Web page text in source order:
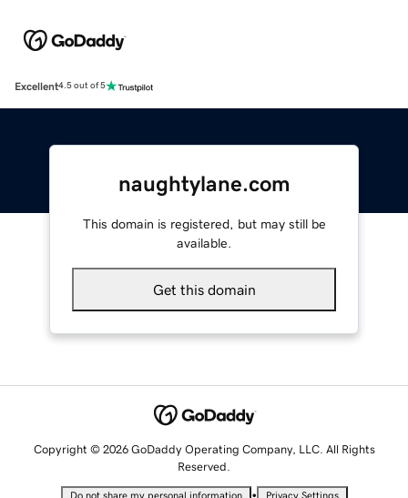
Excellent4.5 out of 5
naughtylane.com
This domain is registered, but may still be
available.
Get this domain
Copyright © 2026 GoDaddy Operating Company, LLC. All Rights
Reserved.
Do not share my personal information • Privacy Settings